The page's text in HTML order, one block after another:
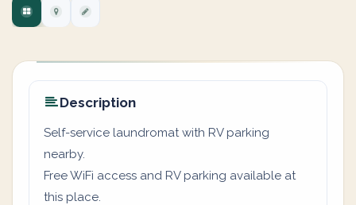
Description
Self-service laundromat with RV parking
nearby.
Free WiFi access and RV parking available at
this place.